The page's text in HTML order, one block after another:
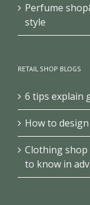
Perfume
style
RETAIL SHOP BLOGS
6 tips explain
How to
Clothing shop
to know in